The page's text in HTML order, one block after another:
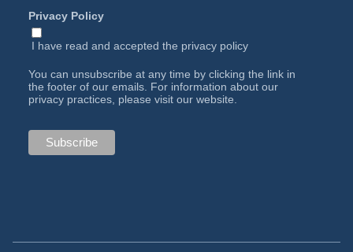
Privacy Policy
I have read and accepted the privacy policy
You can unsubscribe at any time by clicking the link in
the footer of our emails. For information about our
privacy practices, please visit our website.